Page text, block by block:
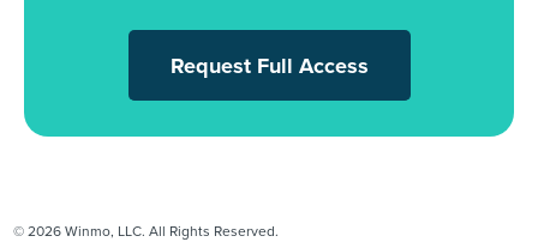
Request Full Access
© 2026 Winmo, LLC. All Rights Reserved.